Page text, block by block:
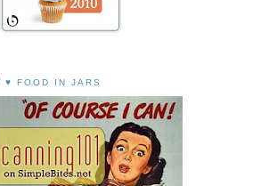
I ♥ FOOD IN JARS